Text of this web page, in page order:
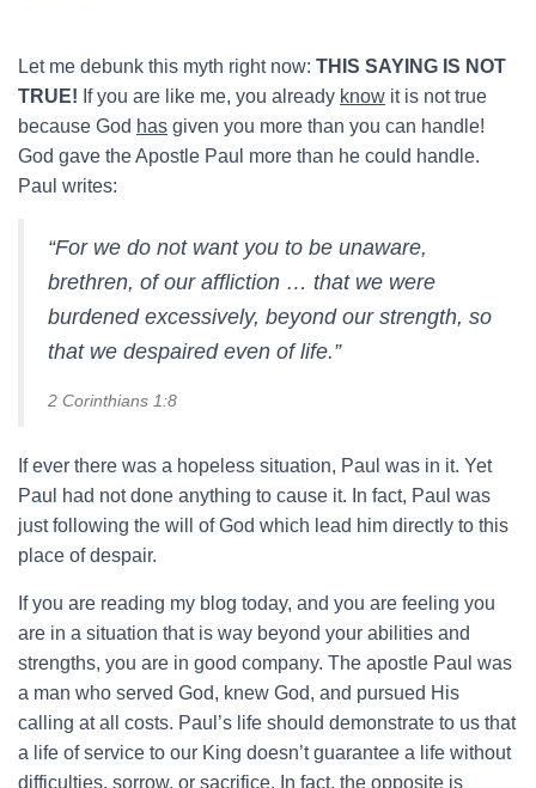
Let me debunk this myth right now: THIS SAYING IS NOT
TRUE! If you are like me, you already know it is not true
because God has given you more than you can handle!
God gave the Apostle Paul more than he could handle.
Paul writes:
“For we do not want you to be unaware,
brethren, of our affliction … that we were
burdened excessively, beyond our strength, so
that we despaired even of life.”
2 Corinthians 1:8
If ever there was a hopeless situation, Paul was in it. Yet
Paul had not done anything to cause it. In fact, Paul was
just following the will of God which lead him directly to this
place of despair.
If you are reading my blog today, and you are feeling you
are in a situation that is way beyond your abilities and
strengths, you are in good company. The apostle Paul was
a man who served God, knew God, and pursued His
calling at all costs. Paul’s life should demonstrate to us that
a life of service to our King doesn’t guarantee a life without
difficulties, sorrow, or sacrifice. In fact, the opposite is